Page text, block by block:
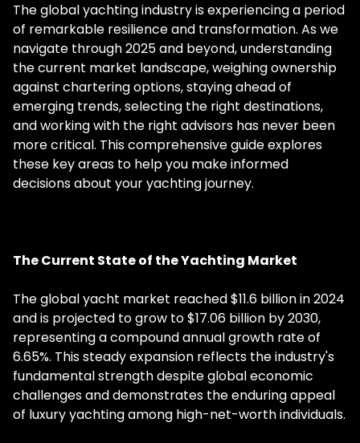
The global yachting industry is experiencing a period
of remarkable resilience and transformation. As we
navigate through 2025 and beyond, understanding
the current market landscape, weighing ownership
against chartering options, staying ahead of
emerging trends, selecting the right destinations,
and working with the right advisors has never been
more critical. This comprehensive guide explores
these key areas to help you make informed
decisions about your yachting journey.
The Current State of the Yachting Market
The global yacht market reached $11.6 billion in 2024
and is projected to grow to $17.06 billion by 2030,
representing a compound annual growth rate of
6.65%. This steady expansion reflects the industry's
fundamental strength despite global economic
challenges and demonstrates the enduring appeal
of luxury yachting among high-net-worth individuals.